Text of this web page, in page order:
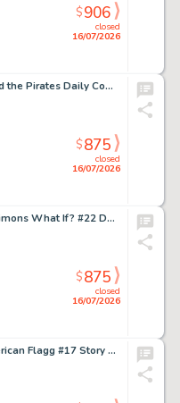
closed
16/07/2026
$906
Milton Caniff Terry and the Pirates Daily Comic Strip Original Art, dated 11-6-45 (Chicago Tribune, 1945)
closed
16/07/2026
$875
Fred Kida and Dave Simons What If? #22 Doctor Doom and Mephisto Story Page 25 Original Art (Marvel, 1980).
closed
16/07/2026
$875
Howard Chaykin American Flagg #17 Story Page 21 Original Art (First, 1985).